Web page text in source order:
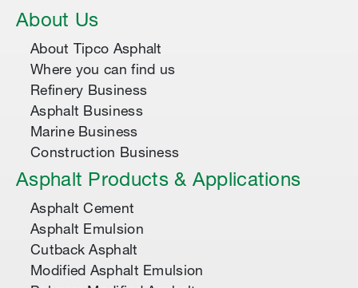
About Us
About Tipco Asphalt
Where you can find us
Refinery Business
Asphalt Business
Marine Business
Construction Business
Asphalt Products & Applications
Asphalt Cement
Asphalt Emulsion
Cutback Asphalt
Modified Asphalt Emulsion